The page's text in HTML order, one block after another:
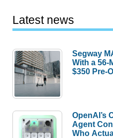
Latest news
Segway
With a 56-
$350 Pre-
OpenAI’s
Agent
Who